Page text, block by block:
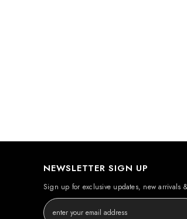
NEWSLETTER SIGN UP
Sign up for exclusive updates, new arrivals